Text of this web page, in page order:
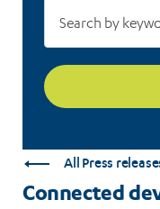
All Press
Connected